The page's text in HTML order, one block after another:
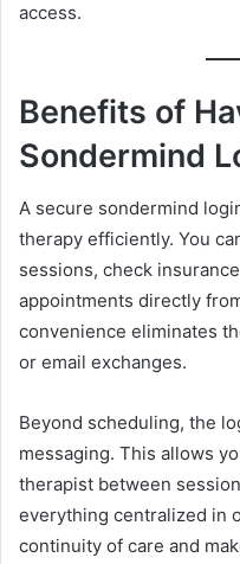
access.
Benefits of
Sondermind
A secure sondermind
therapy efficiently. You
sessions, check
appointments directly
convenience eliminates
or email exchanges.
Beyond scheduling, the
messaging. This allows
therapist between
everything centralized in
continuity of care and